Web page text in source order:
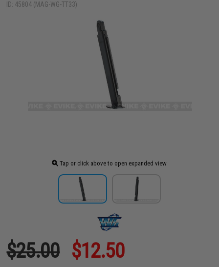
ID: 45804 (MAG-WG-TT33)
Tap or click above to open expanded view
$25.00 $12.50